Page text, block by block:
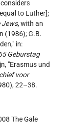
to Luther];
Jews, with an
(1986); G.B.
in:
Geburstag
"Erasmus und
voor
22–38.
The Gale